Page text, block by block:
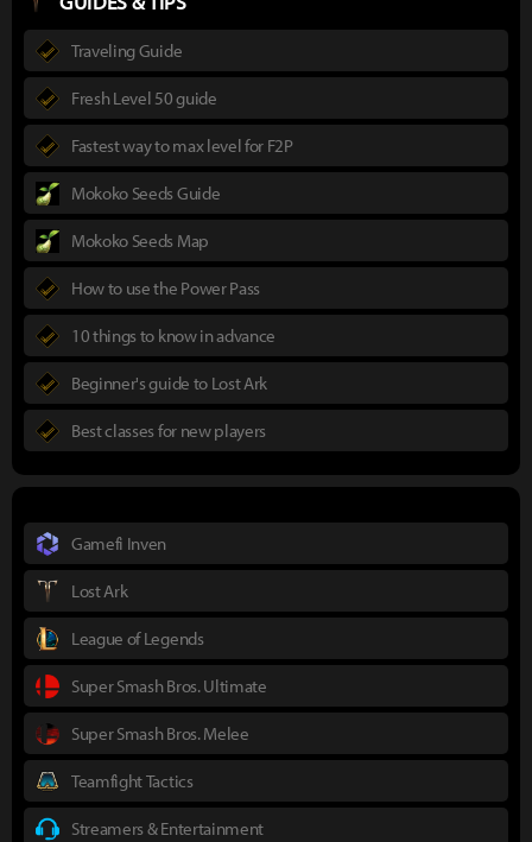
Traveling Guide
Fresh Level 50 guide
Fastest way to max level for F2P
Mokoko Seeds Guide
Mokoko Seeds Map
How to use the Power Pass
10 things to know in advance
Beginner's guide to Lost Ark
Best classes for new players
Gamefi Inven
Lost Ark
League of Legends
Super Smash Bros. Ultimate
Super Smash Bros. Melee
Teamfight Tactics
Streamers & Entertainment